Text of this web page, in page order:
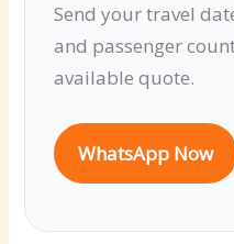
Send your travel
and passenger
available quote.
WhatsApp Now